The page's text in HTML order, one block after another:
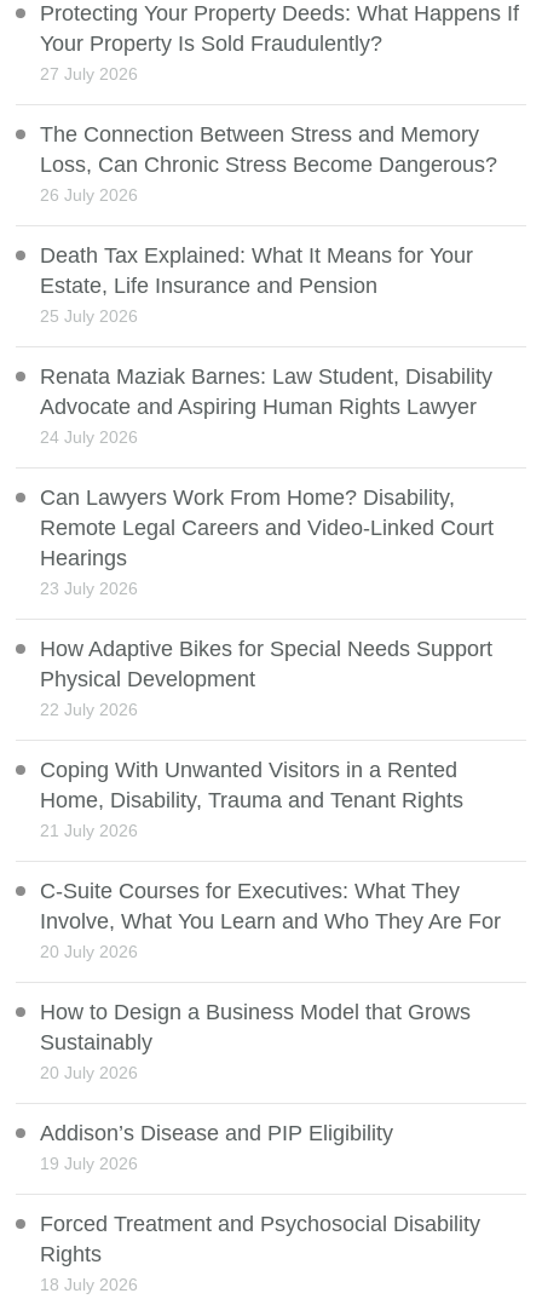
Protecting Your Property Deeds: What Happens If
Your Property Is Sold Fraudulently?
27 July 2026
The Connection Between Stress and Memory
Loss, Can Chronic Stress Become Dangerous?
26 July 2026
Death Tax Explained: What It Means for Your
Estate, Life Insurance and Pension
25 July 2026
Renata Maziak Barnes: Law Student, Disability
Advocate and Aspiring Human Rights Lawyer
24 July 2026
Can Lawyers Work From Home? Disability,
Remote Legal Careers and Video-Linked Court
Hearings
23 July 2026
How Adaptive Bikes for Special Needs Support
Physical Development
22 July 2026
Coping With Unwanted Visitors in a Rented
Home, Disability, Trauma and Tenant Rights
21 July 2026
C-Suite Courses for Executives: What They
Involve, What You Learn and Who They Are For
20 July 2026
How to Design a Business Model that Grows
Sustainably
20 July 2026
Addison’s Disease and PIP Eligibility
19 July 2026
Forced Treatment and Psychosocial Disability
Rights
18 July 2026